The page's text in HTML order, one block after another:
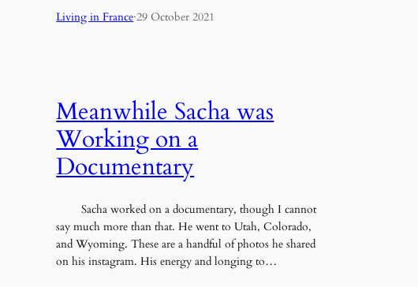
Living in France·29 October 2021
Meanwhile Sacha was
Working on a
Documentary
Sacha worked on a documentary, though I cannot
say much more than that. He went to Utah, Colorado,
and Wyoming. These are a handful of photos he shared
on his instagram. His energy and longing to…